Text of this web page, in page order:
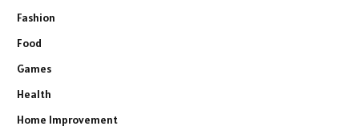
Fashion
Food
Games
Health
Home Improvement